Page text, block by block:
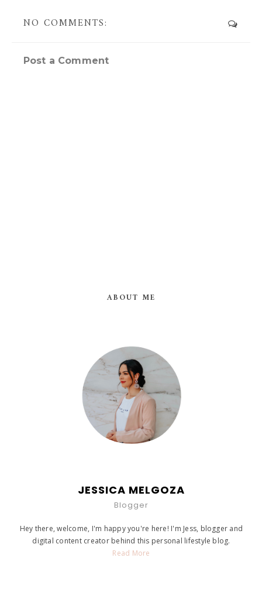
NO COMMENTS:
Post a Comment
ABOUT ME
JESSICA MELGOZA
Blogger
Hey there, welcome, I'm happy you're here! I'm Jess, blogger and
digital content creator behind this personal lifestyle blog.
Read More